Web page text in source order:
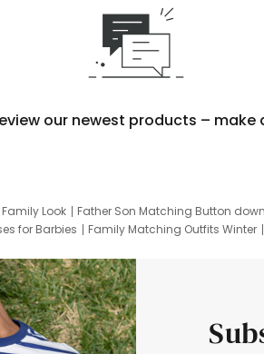
our newest products – make
Family Look Father Son Matching Button
for Barbies Family Matching Outfits Winter